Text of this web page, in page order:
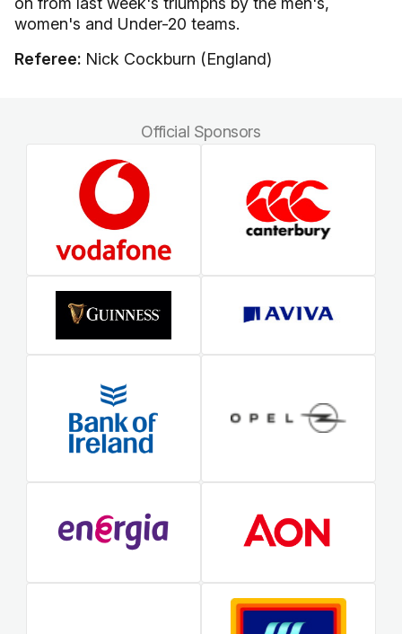
women's and Under-20 teams.
Referee: Nick Cockburn (England)
Official Sponsors